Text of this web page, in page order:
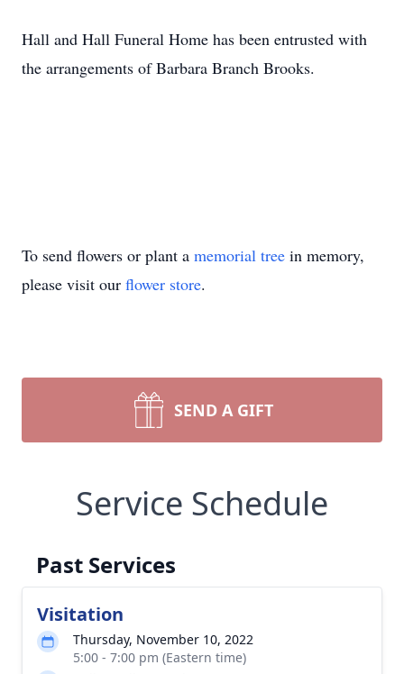
Hall and Hall Funeral Home has been entrusted with
the arrangements of Barbara Branch Brooks.
To send flowers or plant a memorial tree in memory,
please visit our flower store.
SEND A GIFT
Service Schedule
Past Services
Visitation
Thursday, November 10, 2022
5:00 - 7:00 pm (Eastern time)